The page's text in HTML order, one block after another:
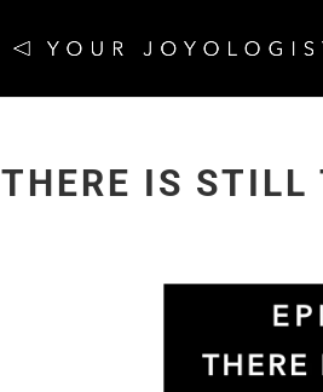
THERE IS STILL